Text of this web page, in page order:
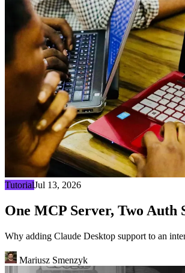
TutorialJul 13, 2026
One MCP Server, Two Auth
Why adding Claude Desktop support to an
Mariusz Smenzyk